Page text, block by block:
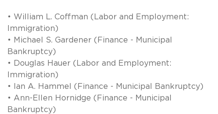
• William L. Coffman (Labor and Employment:
Immigration)
• Michael S. Gardener (Finance - Municipal
Bankruptcy)
• Douglas Hauer (Labor and Employment:
Immigration)
• Ian A. Hammel (Finance - Municipal Bankruptcy)
• Ann-Ellen Hornidge (Finance - Municipal
Bankruptcy)